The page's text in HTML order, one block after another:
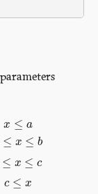
x ≤ a
≤ x ≤ b
≤ x ≤ c
c ≤ x
≤x bc